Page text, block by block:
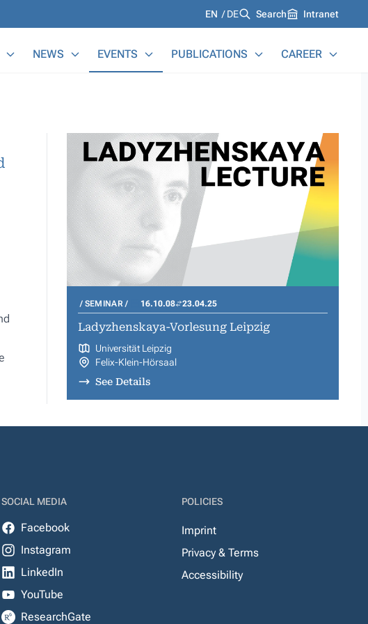
Languages
EN DE Search Intranet
NEWS EVENTS PUBLICATIONS CAREER
SEMINAR 16.10.08 23.04.25
Ladyzhenskaya-Vorlesung Leipzig
Universität Leipzig
Felix-Klein-Hörsaal
See Details
SOCIAL MEDIA
Facebook
Instagram
LinkedIn
YouTube
ResearchGate
POLICIES
Imprint
Privacy & Terms
Accessibility